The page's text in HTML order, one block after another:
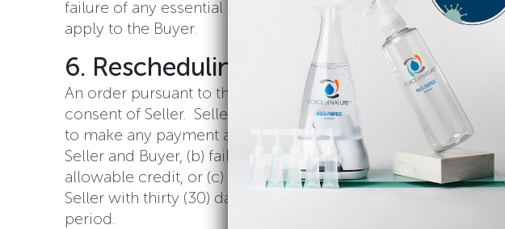
failure of any essential purpose. Certain jurisdictions do
apply to the Buyer.
6. Rescheduling/Cancellation
An order pursuant to these Terms shall not be rescheduled
consent of Seller. Seller reserves the right to cancel any
to make any payment as provided in these Terms or under
Seller and Buyer, (b) fails to meet reasonable credit or
allowable credit, or (c) otherwise fails to comply with these
Seller with thirty (30) days written notice alleging such
period.